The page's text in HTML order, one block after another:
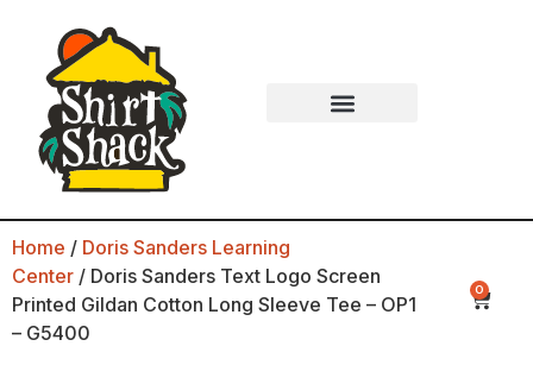
Home / Doris Sanders Learning
Center / Doris Sanders Text Logo Screen
Printed Gildan Cotton Long Sleeve Tee – OP1
– G5400
0